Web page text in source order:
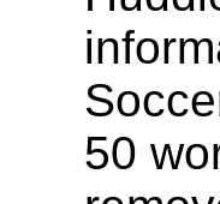
50